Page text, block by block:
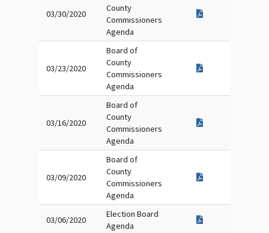
03/30/2020
County
Commissioners
Agenda
03/23/2020
Board of
County
Commissioners
Agenda
03/16/2020
Board of
County
Commissioners
Agenda
03/09/2020
Board of
County
Commissioners
Agenda
03/06/2020
Election Board
Agenda